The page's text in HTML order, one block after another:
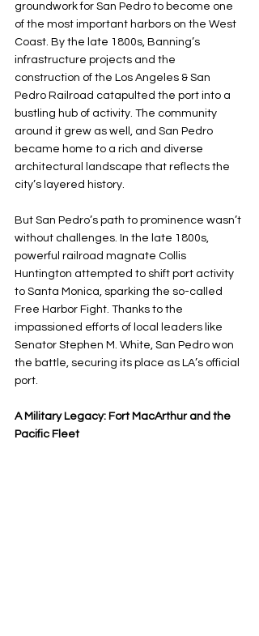
groundwork for San Pedro to become one
of the most important harbors on the West
Coast. By the late 1800s, Banning’s
infrastructure projects and the
construction of the Los Angeles & San
Pedro Railroad catapulted the port into a
bustling hub of activity. The community
around it grew as well, and San Pedro
became home to a rich and diverse
architectural landscape that reflects the
city’s layered history.
But San Pedro’s path to prominence wasn’t
without challenges. In the late 1800s,
powerful railroad magnate Collis
Huntington attempted to shift port activity
to Santa Monica, sparking the so-called
Free Harbor Fight. Thanks to the
impassioned efforts of local leaders like
Senator Stephen M. White, San Pedro won
the battle, securing its place as LA’s official
port.
A Military Legacy: Fort MacArthur and the
Pacific Fleet